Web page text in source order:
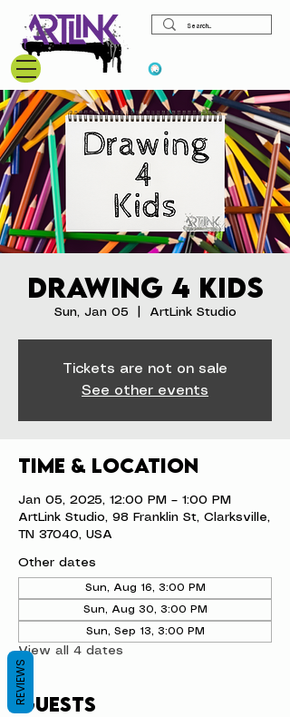
Drawing 4 Kids
Sun, Jan 05 ArtLink Studio
Tickets are not on sale
See other events
Time & Location
Jan 05, 2025, 12:00 PM – 1:00 PM
ArtLink Studio, 98 Franklin St, Clarksville,
TN 37040, USA
Other dates
Sun, Aug 16, 3:00 PM
Sun, Aug 30, 3:00 PM
Sun, Sep 13, 3:00 PM
View all 4 dates
Guests
REVIEWS